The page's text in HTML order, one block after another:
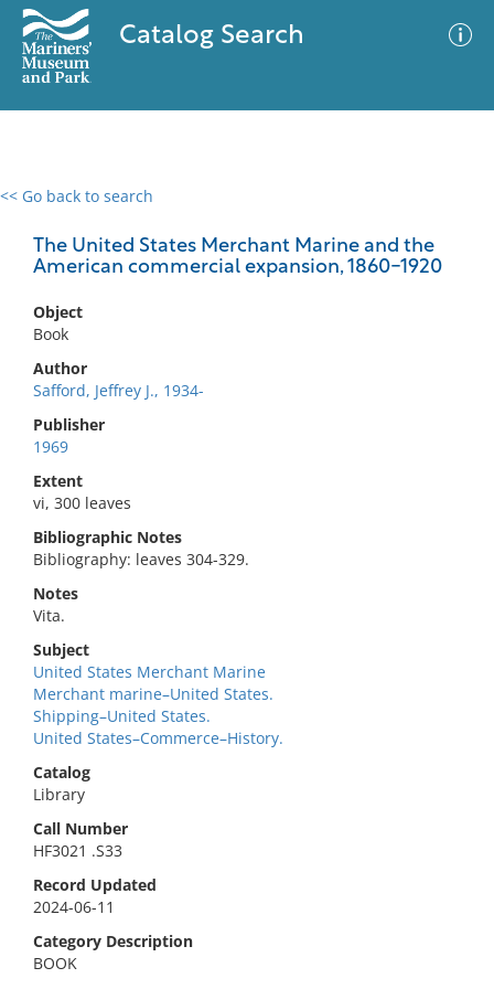
Catalog Search
<< Go back to search
The United States Merchant Marine and the
American commercial expansion, 1860-1920
Object
Book
Author
Safford, Jeffrey J., 1934-
Publisher
1969
Extent
vi, 300 leaves
Bibliographic Notes
Bibliography: leaves 304-329.
Notes
Vita.
Subject
United States Merchant Marine
Merchant marine–United States.
Shipping–United States.
United States–Commerce–History.
Catalog
Library
Call Number
HF3021 .S33
Record Updated
2024-06-11
Category Description
BOOK
0 results